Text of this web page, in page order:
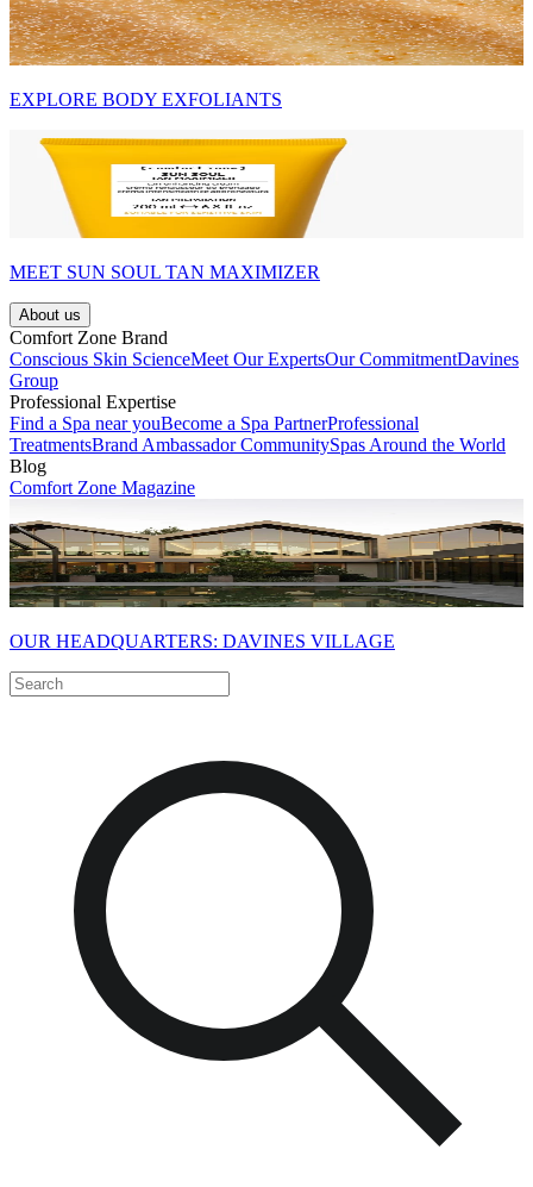
EXPLORE BODY EXFOLIANTS
MEET SUN SOUL TAN MAXIMIZER
About us
Comfort Zone Brand
Conscious Skin ScienceMeet Our ExpertsOur CommitmentDavines
Group
Professional Expertise
Find a Spa near youBecome a Spa PartnerProfessional
TreatmentsBrand Ambassador CommunitySpas Around the World
Blog
Comfort Zone Magazine
OUR HEADQUARTERS: DAVINES VILLAGE